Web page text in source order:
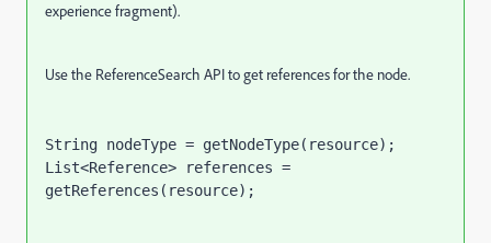
experience fragment).
Use the ReferenceSearch API to get references for the node.
String nodeType = getNodeType(resource);
List<Reference> references =
getReferences(resource);